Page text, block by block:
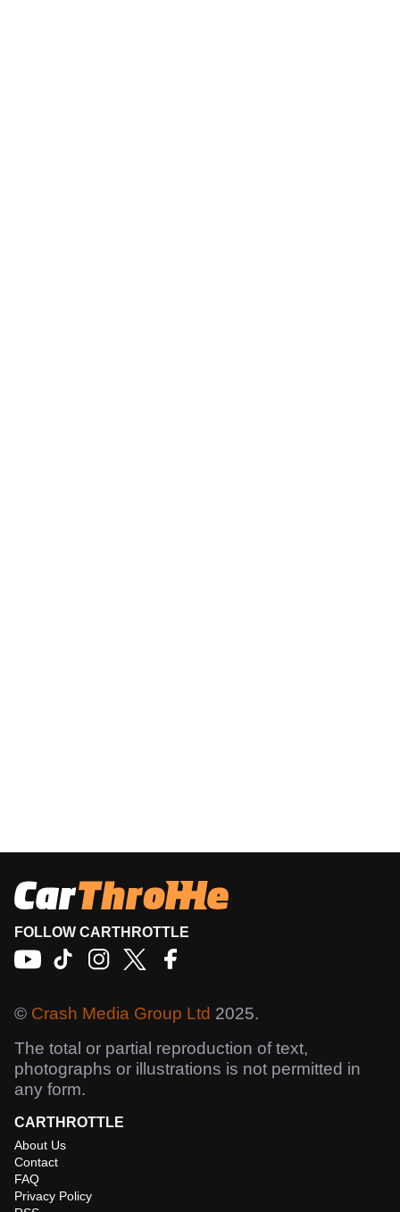
FOLLOW CARTHROTTLE
© Crash Media Group Ltd 2025.
The total or partial reproduction of text,
photographs or illustrations is not permitted in
any form.
CARTHROTTLE
About Us
Contact
FAQ
Privacy Policy